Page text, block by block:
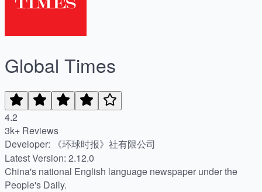
Global Times
4.2
3k+ Reviews
Developer: 《环球时报》社有限公司
Latest Version: 2.12.0
China's national English language newspaper under the
People's Daily.